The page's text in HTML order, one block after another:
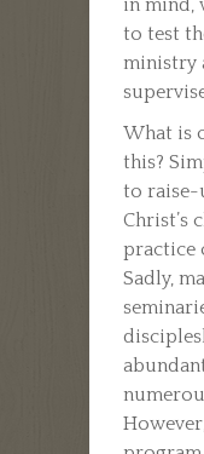
in mind,
to test
ministry
What is
this?
to
Christ’s
practice
Sadly,